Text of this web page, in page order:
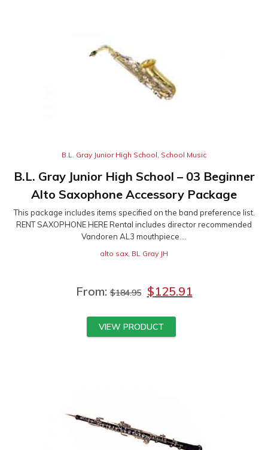
B.L. Gray Junior High School School Music
B.L. Gray Junior High School – 03 Beginner
Alto Saxophone Accessory Package
This package includes items specified on the band preference list.
RENT SAXOPHONE HERE Rental includes director recommended
Vandoren AL3 mouthpiece....
alto sax, BL Gray JH
From:$184.95 $125.91
VIEW PRODUCT